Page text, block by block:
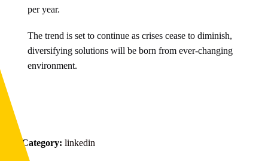
per year.
The trend is set to continue as crises cease to diminish,
diversifying solutions will be born from ever-changing
environment.
Category: linkedin